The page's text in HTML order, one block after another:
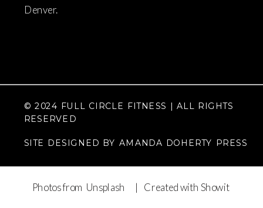
Denver.
© 2024 FULL CIRCLE FITNESS | ALL RIGHTS
RESERVED
SITE DESIGNED BY AMANDA DOHERTY PRESS
| Created with Showit
Photos from Unsplash